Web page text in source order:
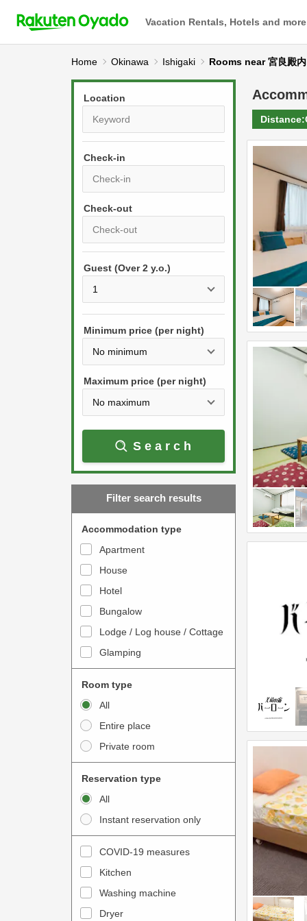
Vacation Rentals, Hotels and more
Home Okinawa Ishigaki Rooms near 宮良殿内
Location
Check-in
r
s
s
e
w
a
r
w
t
o
t
e
a
c
t
w
i
t
h
c
a
l
P
r
s
t
e
w
a
r
w
k
t
o
n
t
e
r
a
c
w
i
t
h
t
h
c
Guest (Over 2 y.o.)
Minimum price (per night)
Maximum price (per night)
Search
Filter search results
Accommodation type
Apartment
House
Hotel
Bungalow
Lodge / Log house / Cottage
Glamping
Room type
All
Entire place
Private room
Reservation type
All
Instant reservation only
COVID-19 measures
Kitchen
Washing machine
Dryer
Distance: